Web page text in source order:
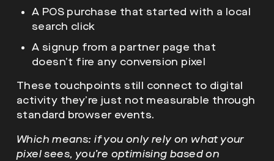
A POS purchase that started with a local
search click
A signup from a partner page that
doesn’t fire any conversion pixel
These touchpoints still connect to digital
activity they’re just not measurable through
standard browser events.
Which means: if you only rely on what your
pixel sees, you’re optimising based on